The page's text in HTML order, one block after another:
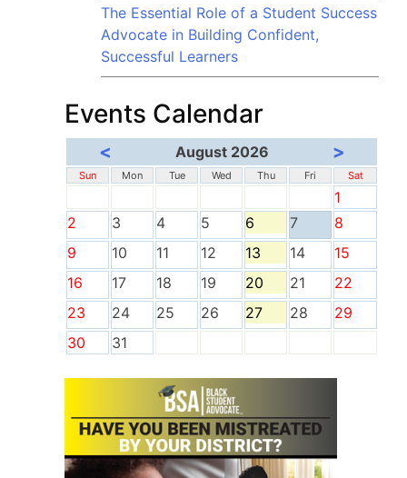
The Essential Role of a Student Success
Advocate in Building Confident,
Successful Learners
Events Calendar
< August 2026 >
Sun Mon Tue Wed Thu Fri Sat
1
2
3 4 5 6 7
8
9
10 11 12 13 14
15
16
17 18 19 20 21
22
23
24 25 26 27 28
29
30
31